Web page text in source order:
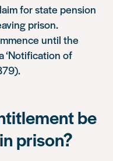
for state pension
prison.
until the
‘Notification of
be
prison?